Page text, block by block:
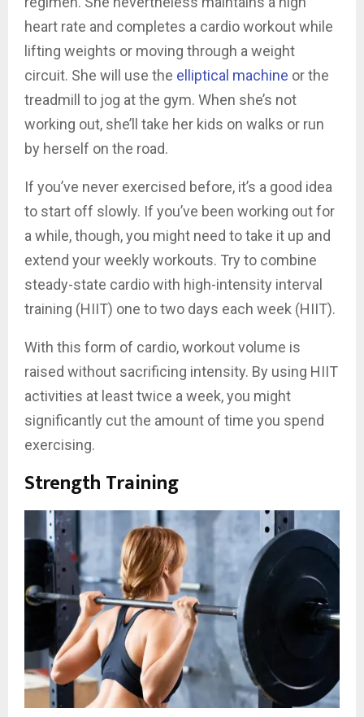
heart rate and completes a cardio workout while
lifting weights or moving through a weight
circuit. She will use the elliptical machine or the
treadmill to jog at the gym. When she’s not
working out, she’ll take her kids on walks or run
by herself on the road.
If you’ve never exercised before, it’s a good idea
to start off slowly. If you’ve been working out for
a while, though, you might need to take it up and
extend your weekly workouts. Try to combine
steady-state cardio with high-intensity interval
training (HIIT) one to two days each week (HIIT).
With this form of cardio, workout volume is
raised without sacrificing intensity. By using HIIT
activities at least twice a week, you might
significantly cut the amount of time you spend
exercising.
Strength Training